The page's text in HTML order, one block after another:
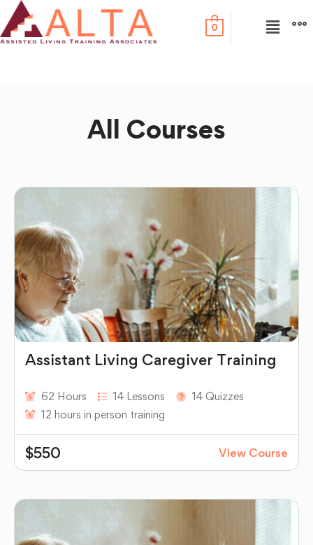
0
All Courses
Assistant Living Caregiver Training
62 Hours 14 Lessons
14 Quizzes
12 hours in person training
$550 View Course